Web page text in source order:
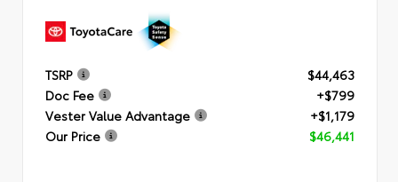
TSRP
$44,463
Doc Fee
+$799
Vester Value Advantage
+$1,179
Our Price
$46,441